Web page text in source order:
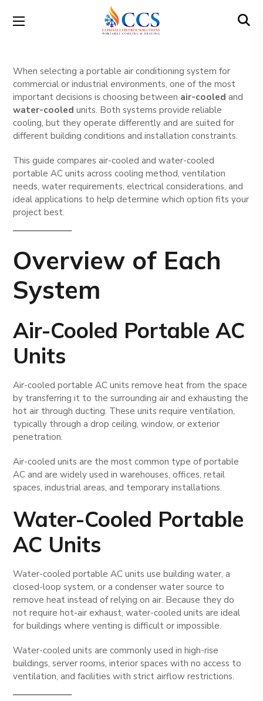
When selecting a portable air conditioning system for
commercial or industrial environments, one of the most
important decisions is choosing between air-cooled and
water-cooled units. Both systems provide reliable
cooling, but they operate differently and are suited for
different building conditions and installation constraints.
This guide compares air-cooled and water-cooled
portable AC units across cooling method, ventilation
needs, water requirements, electrical considerations, and
ideal applications to help determine which option fits your
project best.
Overview of Each
System
Air-Cooled Portable AC
Units
Air-cooled portable AC units remove heat from the space
by transferring it to the surrounding air and exhausting the
hot air through ducting. These units require ventilation,
typically through a drop ceiling, window, or exterior
penetration.
Air-cooled units are the most common type of portable
AC and are widely used in warehouses, offices, retail
spaces, industrial areas, and temporary installations.
Water-Cooled Portable
AC Units
Water-cooled portable AC units use building water, a
closed-loop system, or a condenser water source to
remove heat instead of relying on air. Because they do
not require hot-air exhaust, water-cooled units are ideal
for buildings where venting is difficult or impossible.
Water-cooled units are commonly used in high-rise
buildings, server rooms, interior spaces with no access to
ventilation, and facilities with strict airflow restrictions.